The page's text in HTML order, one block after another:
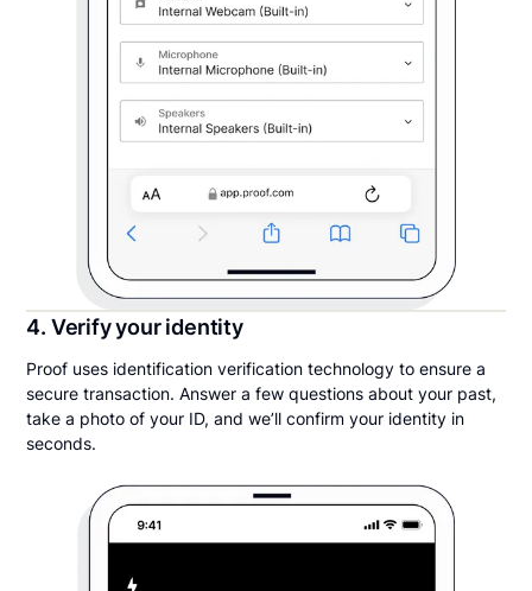
4. Verify your identity
Proof uses identification verification technology to ensure a
secure transaction. Answer a few questions about your past,
take a photo of your ID, and we’ll confirm your identity in
seconds.